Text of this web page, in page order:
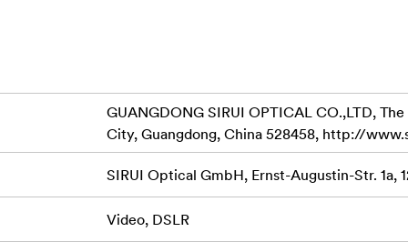
can be added to help stabilize the entire support
to help fine adjust the angle of the legs via twist-
of the three positions (22°, 50° and 78°) via the semi-
low as 21cm (without midspreader) to 153cm (without
GUANGDONG SIRUI OPTICAL CO.,LTD,
City, Guangdong, China 528458, http://
SIRUI Optical GmbH, Ernst-Augustin-Str. 1a,
Video, DSLR